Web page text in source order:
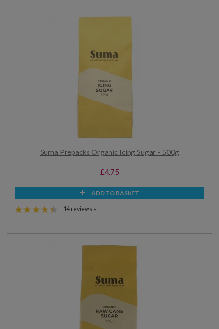
Suma Prepacks Organic Icing Sugar - 500g
£4.75
ADD TO BASKET
14 reviews »